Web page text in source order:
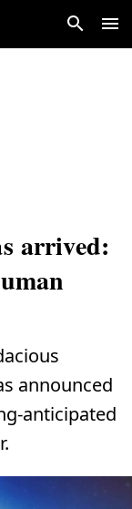
arrived:
announced
anticipated